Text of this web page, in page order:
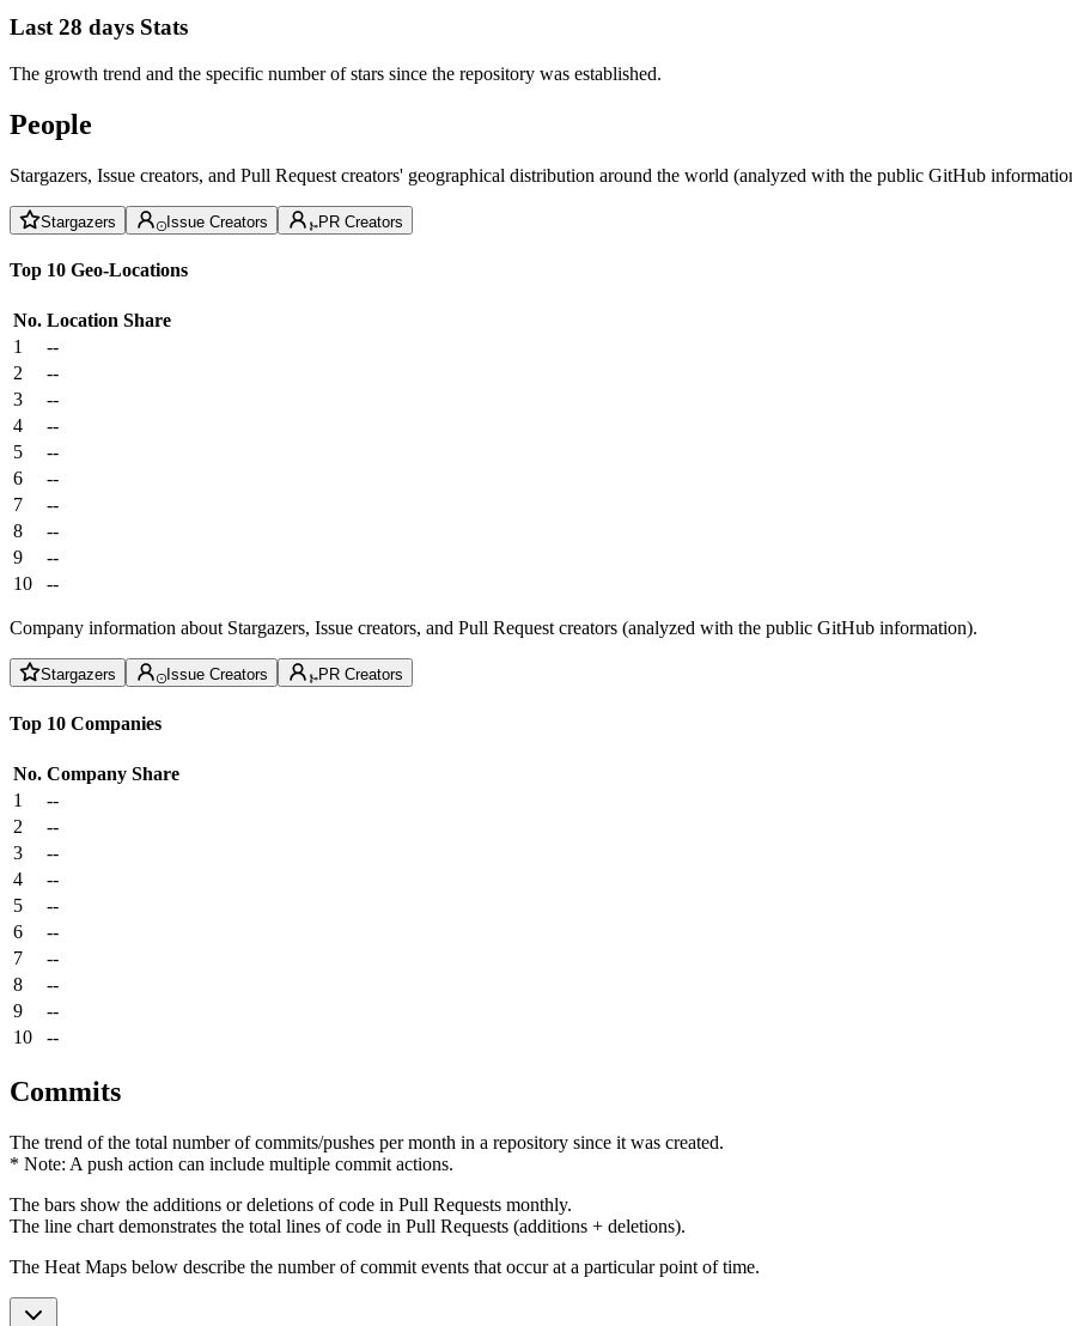
Last 28 days Stats
The growth trend and the specific number of stars since the repository was established.
People
Stargazers, Issue creators, and Pull Request creators' geographical distribution around the world (analyzed with the public GitHub
Stargazers Issue Creators PR Creators
Top 10 Geo-Locations
No. Location Share
1
--
2
--
3
--
4
--
5
--
6
--
7
--
8
--
9
--
10
--
Company information about Stargazers, Issue creators, and Pull Request creators (analyzed with the public GitHub information).
Stargazers Issue Creators PR Creators
Top 10 Companies
No. Company Share
1
--
2
--
3
--
4
--
5
--
6
--
7
--
8
--
9
--
10
--
Commits
The trend of the total number of commits/pushes per month in a repository since it was created.
* Note: A push action can include multiple commit actions.
The bars show the additions or deletions of code in Pull Requests monthly.
The line chart demonstrates the total lines of code in Pull Requests (additions + deletions).
The Heat Maps below describe the number of commit events that occur at a particular point of time.